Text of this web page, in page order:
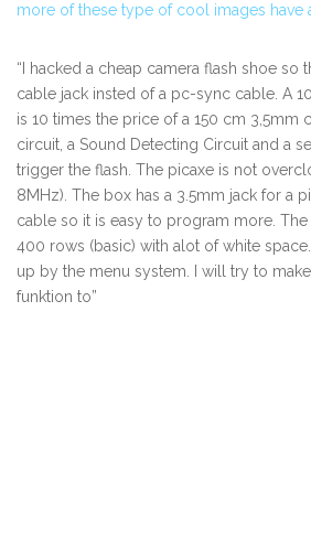
more of these type of cool images have
“I hacked a cheap camera flash shoe so
cable jack insted of a pc-sync cable. A
is 10 times the price of a 150 cm 3,5mm
circuit, a Sound Detecting Circuit and a
trigger the flash. The picaxe is not
8MHz). The box has a 3.5mm jack for a
cable so it is easy to program more.
400 rows (basic) with alot of white
up by the menu system. I will try to
funktion to”